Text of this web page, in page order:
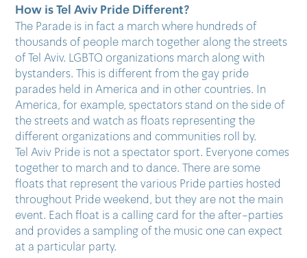
How is Tel Aviv Pride Different?
The Parade is in fact a march where hundreds of
thousands of people march together along the streets
of Tel Aviv. LGBTQ organizations march along with
bystanders. This is different from the gay pride
parades held in America and in other countries. In
America, for example, spectators stand on the side of
the streets and watch as floats representing the
different organizations and communities roll by.
Tel Aviv Pride is not a spectator sport. Everyone comes
together to march and to dance. There are some
floats that represent the various Pride parties hosted
throughout Pride weekend, but they are not the main
event. Each float is a calling card for the after-parties
and provides a sampling of the music one can expect
at a particular party.